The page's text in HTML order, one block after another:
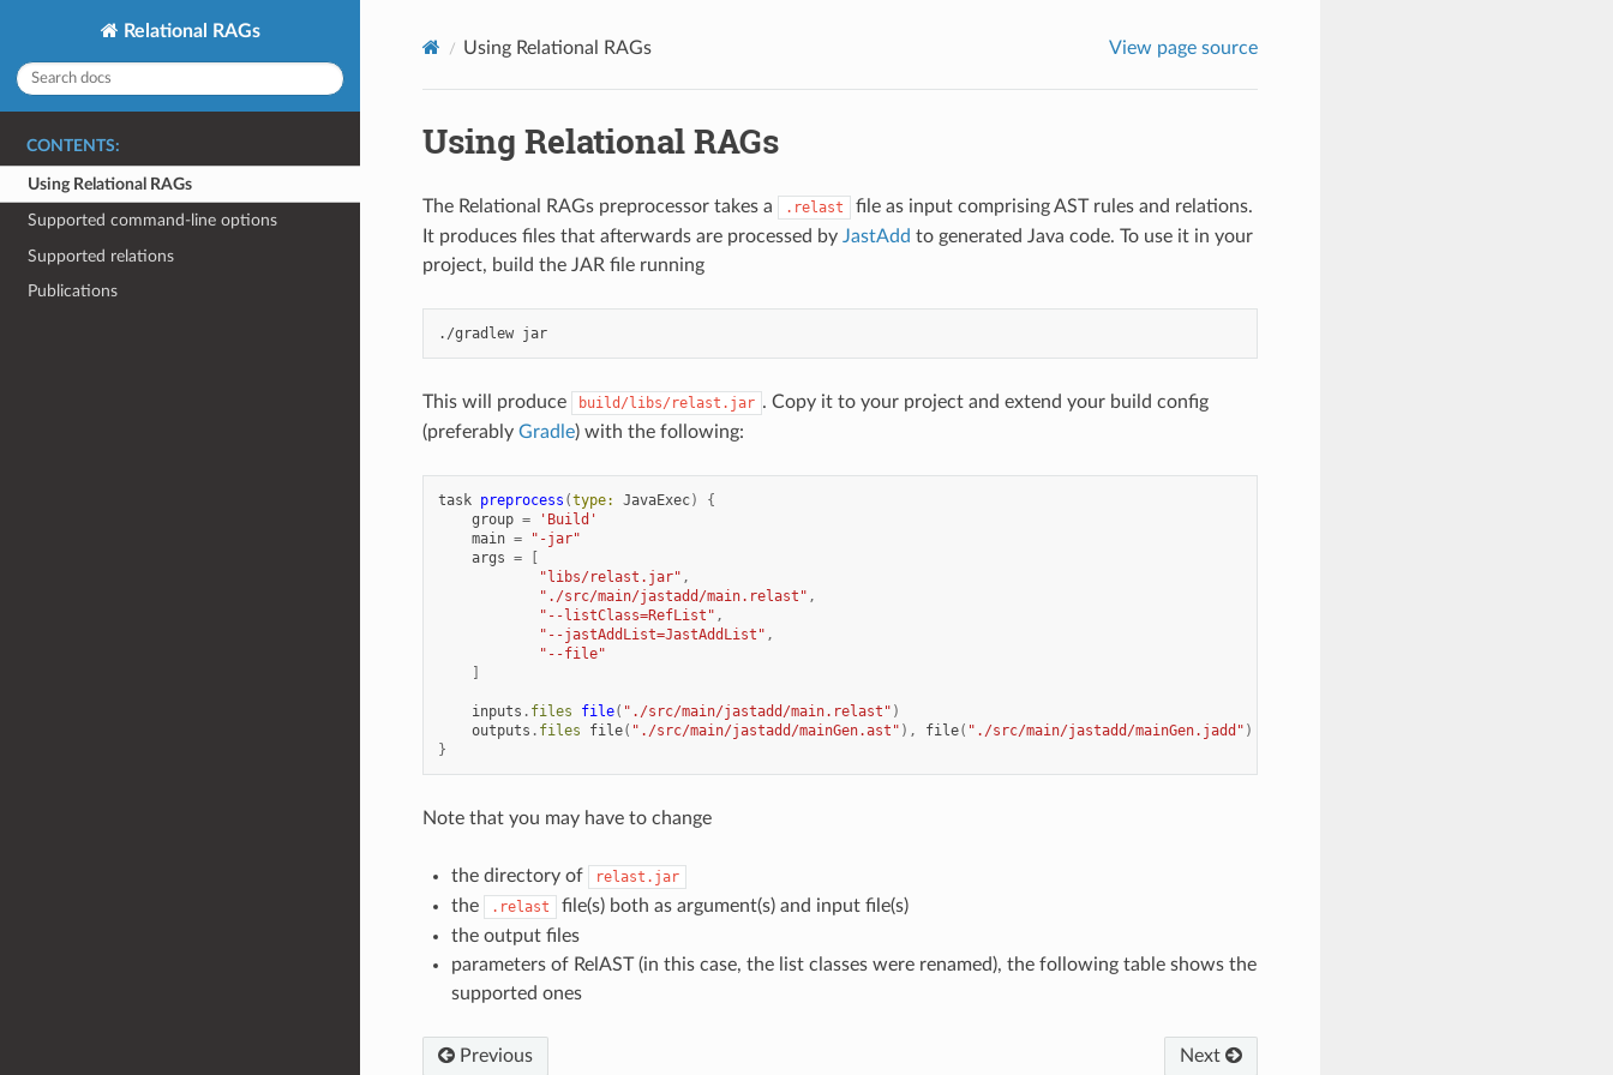
Relational RAGs
CONTENTS:
Using Relational RAGs
Supported command-line options
Supported relations
Publications
Using Relational RAGs View page source
Using Relational RAGs
The Relational RAGs preprocessor takes a .relast
file as input comprising AST rules and relations.
It produces files that afterwards are processed by JastAdd to generated Java code. To use it in your
project, build the JAR file running
./gradlew jar
This will produce build/libs/relast.jar . Copy it to your project and extend your build config
(preferably Gradle) with the following:
task preprocess (type: JavaExec)
{
group =
'Build'
main =
"-jar"
args =
[
"libs/relast.jar" ,
"./src/main/jastadd/main.relast" ,
"--listClass=RefList" ,
"--jastAddList=JastAddList" ,
"--file"
]
inputs . files file( "./src/main/jastadd/main.relast" )
outputs . files file( "./src/main/jastadd/mainGen.ast" ), file( "./src/main/jastadd/mainGen.jadd" )
}
Note that you may have to change
the directory of relast.jar
the .relast
file(s) both as argument(s) and input file(s)
the output files
parameters of RelAST (in this case, the list classes were renamed), the following table shows the
supported ones
Previous Next